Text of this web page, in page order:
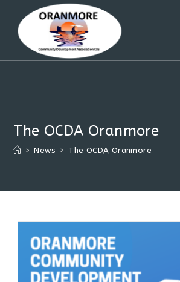
The OCDA Oranmore
> News > The OCDA Oranmore